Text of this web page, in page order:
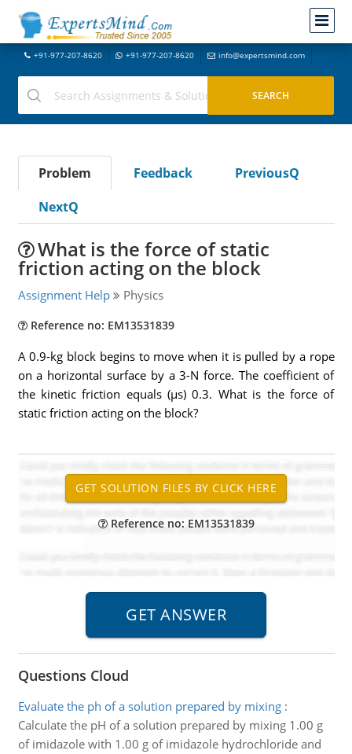
+91-977-207-8620 +91-977-207-8620 info@expertsmind.com
Problem Feedback
PreviousQ
NextQ
What is the force of static
friction acting on the block
Assignment Help Physics
Reference no: EM13531839
A 0.9-kg block begins to move when it is pulled by a rope
on a horizontal surface by a 3-N force. The coefficient of
the kinetic friction equals (µs) 0.3. What is the force of
static friction acting on the block?
Reference no: EM13531839
Questions Cloud
Evaluate the ph of a solution prepared by mixing:
Calculate the pH of a solution prepared by mixing 1.00 g
of imidazole with 1.00 g of imidazole hydrochloride and